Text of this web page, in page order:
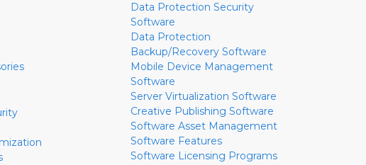
Data Protection Security
Software
Data Protection
Backup/Recovery Software
Mobile Device Management
Software
Server Virtualization Software
Creative Publishing Software
Software Asset Management
Software Features
Software Licensing Programs